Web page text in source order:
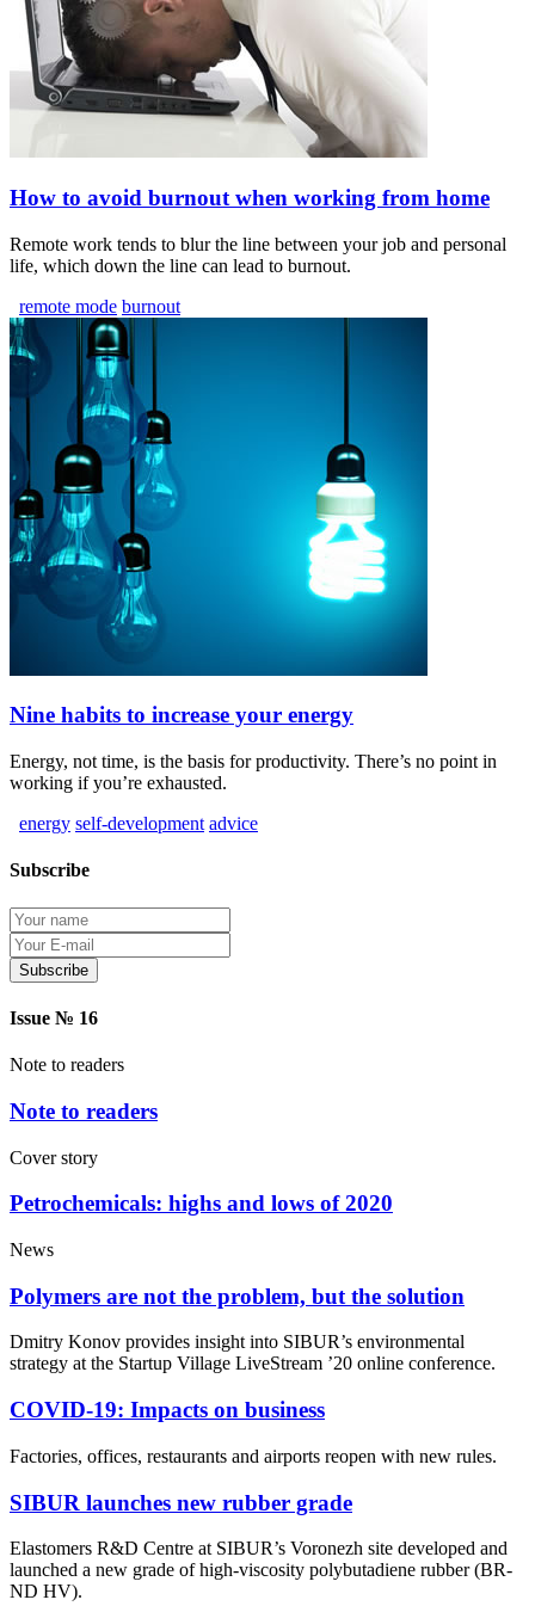
How to avoid burnout when working from home
Remote work tends to blur the line between your job and personal
life, which down the line can lead to burnout.
remote mode burnout
Nine habits to increase your energy
Energy, not time, is the basis for productivity. There’s no point in
working if you’re exhausted.
energy self-development advice
Subscribe
Issue № 16
Note to readers
Note to readers
Cover story
Petrochemicals: highs and lows of 2020
News
Polymers are not the problem, but the solution
Dmitry Konov provides insight into SIBUR’s environmental
strategy at the Startup Village LiveStream ’20 online conference.
COVID-19: Impacts on business
Factories, offices, restaurants and airports reopen with new rules.
SIBUR launches new rubber grade
Elastomers R&D Centre at SIBUR’s Voronezh site developed and
launched a new grade of high-viscosity polybutadiene rubber (BR-
ND HV).